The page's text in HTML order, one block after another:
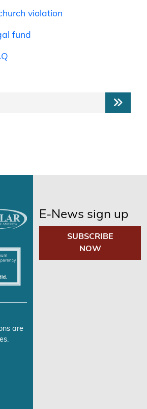
violation
fund
are
E-News sign up
SUBSCRIBE
NOW